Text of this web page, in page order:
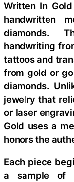
Written In
handwritten
diamonds.
handwriting
tattoos and
from gold or
diamonds.
jewelry that
or laser
Gold uses a
honors the
Each piece
a sample of